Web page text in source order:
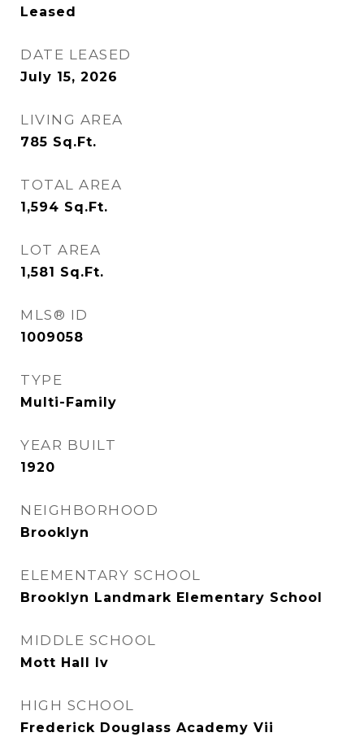
Leased
DATE LEASED
July 15, 2026
LIVING AREA
785 Sq.Ft.
TOTAL AREA
1,594 Sq.Ft.
LOT AREA
1,581 Sq.Ft.
MLS® ID
1009058
TYPE
Multi-Family
YEAR BUILT
1920
NEIGHBORHOOD
Brooklyn
ELEMENTARY SCHOOL
Brooklyn Landmark Elementary School
MIDDLE SCHOOL
Mott Hall Iv
HIGH SCHOOL
Frederick Douglass Academy Vii